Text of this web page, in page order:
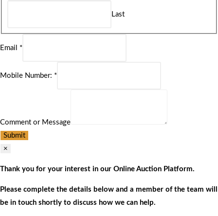
Last
Email *
Mobile Number: *
Comment or Message
Submit
×
Thank you for your interest in our Online Auction Platform.
Please complete the details below and a member of the team will
be in touch shortly to discuss how we can help.